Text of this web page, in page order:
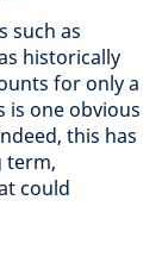
such as
historically
for only a
is one obvious
this has
term,
could